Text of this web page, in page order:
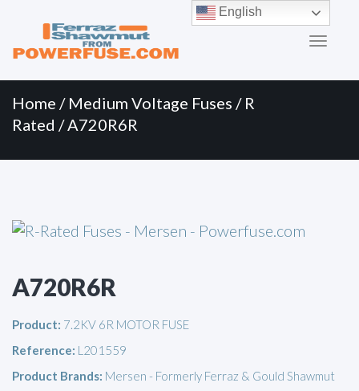
Menu
content
Home / Medium Voltage Fuses / R
Rated / A720R6R
A720R6R
Product: 7.2KV 6R MOTOR FUSE
Reference: L201559
Product Brands: Mersen - Formerly Ferraz & Gould Shawmut
English